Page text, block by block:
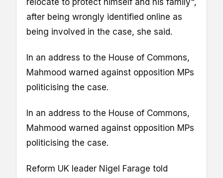
relocate to protect himself and his family",
after being wrongly identified online as
being involved in the case, she said.
In an address to the House of Commons,
Mahmood warned against opposition MPs
politicising the case.
In an address to the House of Commons,
Mahmood warned against opposition MPs
politicising the case.
Reform UK leader Nigel Farage told